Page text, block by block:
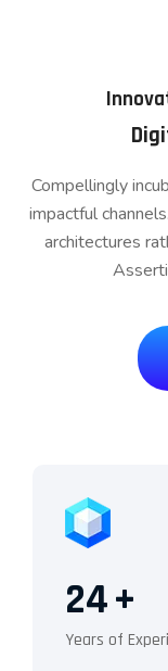
Compellingly
impactful
architectures
24+
Years of